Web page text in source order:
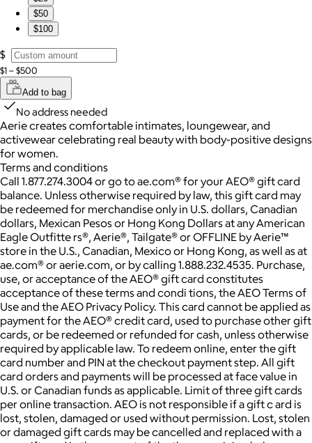
$50
$100
$
$1 – $500
Add to bag
No address needed
Aerie creates comfortable intimates, loungewear, and
activewear celebrating real beauty with body-positive designs
for women.
Terms and conditions
Call 1.877.274.3004 or go to ae.com® for your AEO® gift card
balance. Unless otherwise required by law, this gift card may
be redeemed for merchandise only in U.S. dollars, Canadian
dollars, Mexican Pesos or Hong Kong Dollars at any American
Eagle Outfitte rs®, Aerie®, Tailgate® or OFFLINE by Aerie™
store in the U.S., Canadian, Mexico or Hong Kong, as well as at
ae.com® or aerie.com, or by calling 1.888.232.4535. Purchase,
use, or acceptance of the AEO® gift card constitutes
acceptance of these terms and condi tions, the AEO Terms of
Use and the AEO Privacy Policy. This card cannot be applied as
payment for the AEO® credit card, used to purchase other gift
cards, or be redeemed or refunded for cash, unless otherwise
required by applicable law. To redeem online, enter the gift
card number and PIN at the checkout payment step. All gift
card orders and payments will be processed at face value in
U.S. or Canadian funds as applicable. Limit of three gift cards
per online transaction. AEO is not responsible if a gift c ard is
lost, stolen, damaged or used without permission. Lost, stolen
or damaged gift cards may be cancelled and replaced with a